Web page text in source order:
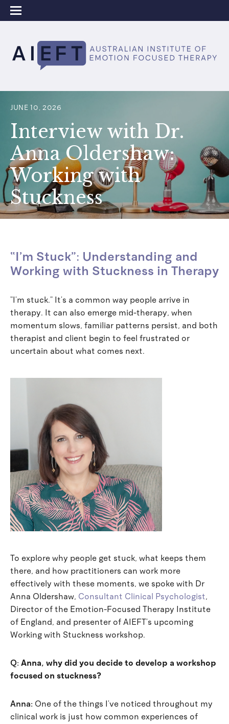
JUNE 10, 2026
Interview with Dr.
Anna Oldershaw:
Working with
Stuckness
“I’m Stuck”: Understanding and
Working with Stuckness in Therapy
“I’m stuck.” It’s a common way people arrive in
therapy. It can also emerge mid-therapy, when
momentum slows, familiar patterns persist, and both
therapist and client begin to feel frustrated or
uncertain about what comes next.
To explore why people get stuck, what keeps them
there, and how practitioners can work more
effectively with these moments, we spoke with Dr
Anna Oldershaw, Consultant Clinical Psychologist,
Director of the Emotion-Focused Therapy Institute
of England, and presenter of AIEFT’s upcoming
Working with Stuckness workshop.
Q: Anna, why did you decide to develop a workshop
focused on stuckness?
Anna: One of the things I’ve noticed throughout my
clinical work is just how common experiences of